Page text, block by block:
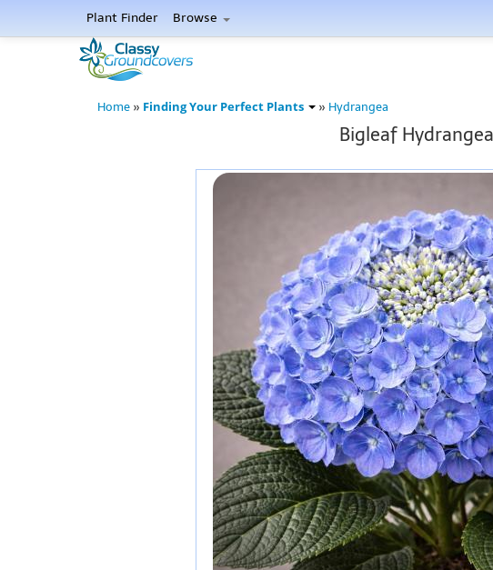
Plant Finder Browse
Home » Finding Your Perfect Plants » Hydrangea
Bigleaf